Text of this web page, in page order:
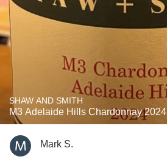
SHAW AND SMITH
M3 Adelaide Hills Chardonnay 2024
Mark S.